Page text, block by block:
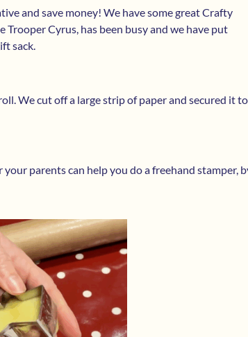
and save money! We have some great Crafty
Cyrus, has been busy and we have put
sack.
We cut off a large strip of paper and secured it to
parents can help you do a freehand stamper,